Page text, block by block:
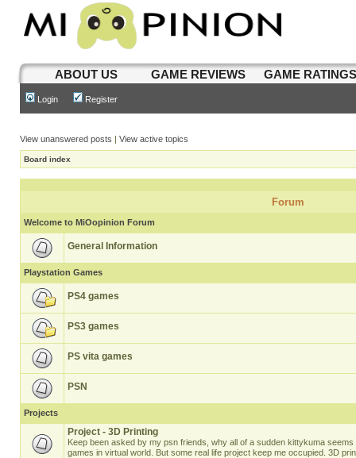
ABOUT US GAME REVIEWS GAME
Login Register
View unanswered posts | View active topics
Board index
Forum
Welcome to MiOopinion Forum
General Information
Playstation Games
PS4 games
PS3 games
PS vita games
PSN
Projects
Project - 3D Printing
Keep been asked by my psn friends, why all of a sudden kittykuma
games in virtual world. But some real life project keep me occupied. 3D